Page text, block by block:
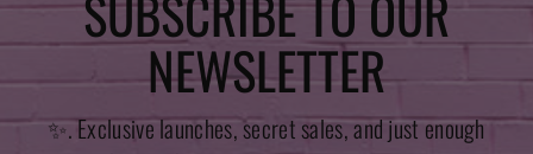
NEWSLETTER
✨. Exclusive launches, secret sales, and just enough